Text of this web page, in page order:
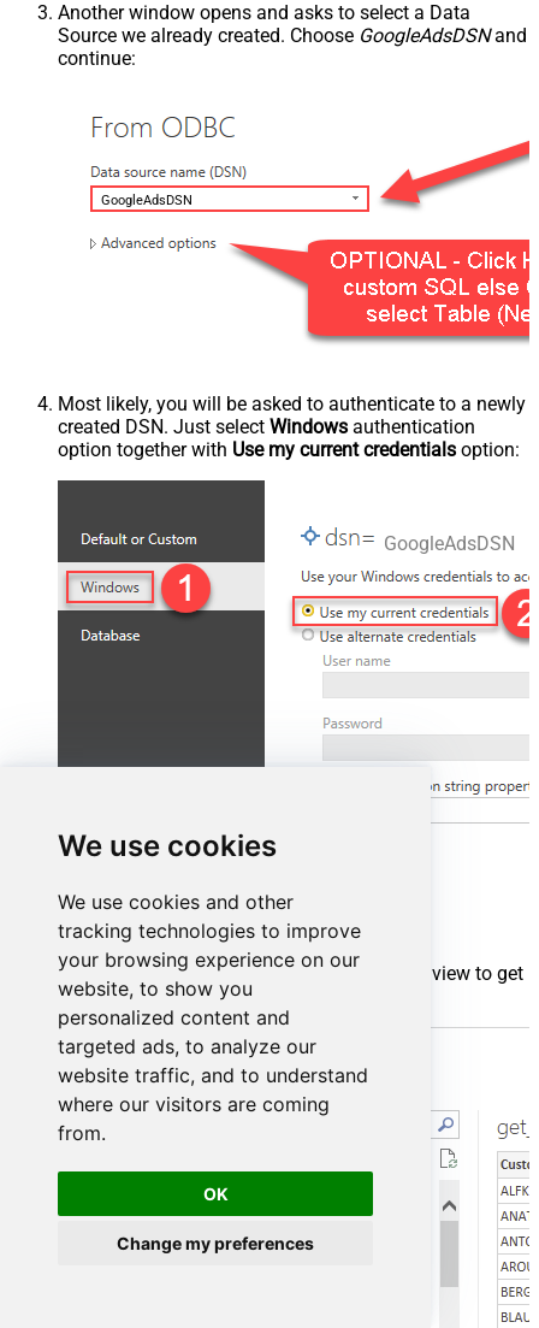
We use cookies
We use cookies and other
tracking technologies to improve
your browsing experience on our
website, to show you
personalized content and
targeted ads, to analyze our
website traffic, and to understand
where our visitors are coming
from.
OK
Change my preferences
Another window opens and asks to select a Data
Source we already created. Choose GoogleAdsDSNand
continue:
GoogleAdsDSN
Most likely, you will be asked to authenticate to a newly
created DSN. Just select Windows authentication
option together with Use my current credentials option:
GoogleAdsDSN
Finally, you will be asked to select a table or view to get
data from. Select one and load the data!